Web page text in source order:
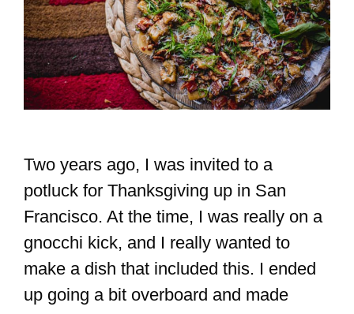
Two years ago, I was invited to a
potluck for Thanksgiving up in San
Francisco. At the time, I was really on a
gnocchi kick, and I really wanted to
make a dish that included this. I ended
up going a bit overboard and made